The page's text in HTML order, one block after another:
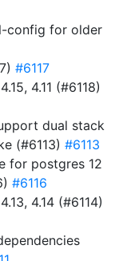
config for older
#6117
4.11 (#6118)
dual stack
(#6113) #6113
for postgres 12
#6116
4.14 (#6114)